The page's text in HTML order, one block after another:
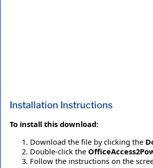
Installation Instructions
To install this download:
Download the file by clicking the
Double-click the
Follow the instructions on the